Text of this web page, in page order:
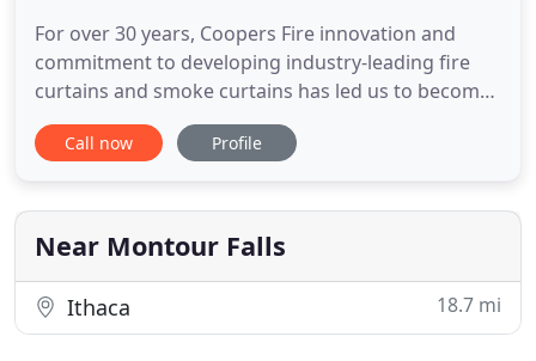
For over 30 years, Coopers Fire innovation and
commitment to developing industry-leading fire
curtains and smoke curtains has led us to become
the designers preferred fire and smoke curtain
manufacturer and installer. At Coopers Fire, we're
and smoke curtain and their key components are
manufactured
Call now Profile
Near Montour Falls
Ithaca 18.7 mi